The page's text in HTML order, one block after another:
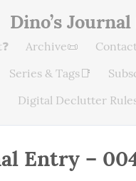
Dino’s Journal
Archive📜
Series & Tags📑
Digital Declutter
Entry –